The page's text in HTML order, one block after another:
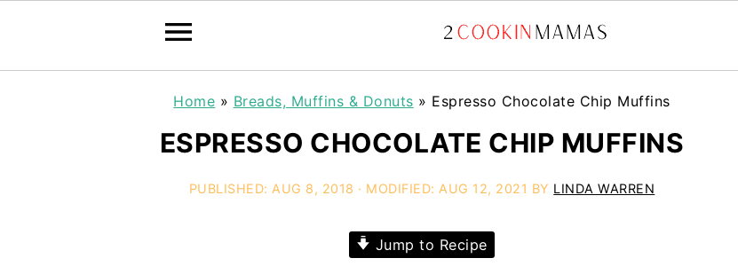
Home » Breads, Muffins & Donuts » Espresso Chocolate Chip Muffins
ESPRESSO CHOCOLATE CHIP MUFFINS
PUBLISHED: AUG 8, 2018 · MODIFIED: AUG 12, 2021 BY LINDA WARREN
Jump to Recipe